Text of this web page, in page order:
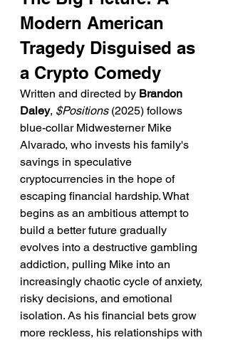
Modern American
Tragedy Disguised as
a Crypto Comedy
Written and directed by Brandon
Daley, $Positions (2025) follows
blue-collar Midwesterner Mike
Alvarado, who invests his family's
savings in speculative
cryptocurrencies in the hope of
escaping financial hardship. What
begins as an ambitious attempt to
build a better future gradually
evolves into a destructive gambling
addiction, pulling Mike into an
increasingly chaotic cycle of anxiety,
risky decisions, and emotional
isolation. As his financial bets grow
more reckless, his relationships with